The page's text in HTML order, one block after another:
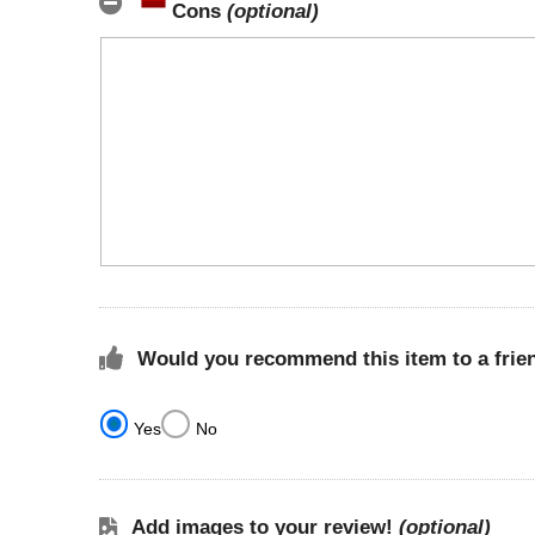
Cons (optional)
Would you recommend this item to a
Yes No
Add images to your review! (optional)